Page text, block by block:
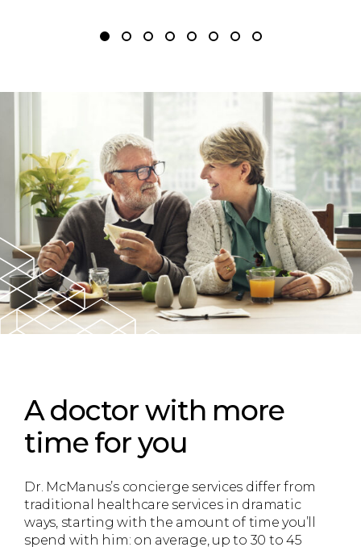
A doctor with more
time for you
Dr. McManus’s concierge services differ from
traditional healthcare services in dramatic
ways, starting with the amount of time you’ll
spend with him: on average, up to 30 to 45